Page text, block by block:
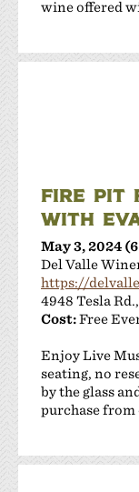
wine offered
FIRE PIT
WITH
May 3, 2024
Del Valle
https://
4948 Tesla
Cost:Free
Enjoy Live
seating, no
by the glass
purchase